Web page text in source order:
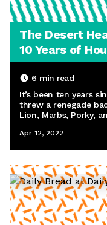
The Desert
10 Years of
6 min read
It’s been ten years
threw a renegade
Lion, Marbs, Porky,
Apr 12, 2022